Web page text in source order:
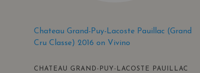
Chateau Grand-Puy-Lacoste Pauillac (Grand
Cru Classe) 2016 on Vivino
CHATEAU GRAND-PUY-LACOSTE PAUILLAC